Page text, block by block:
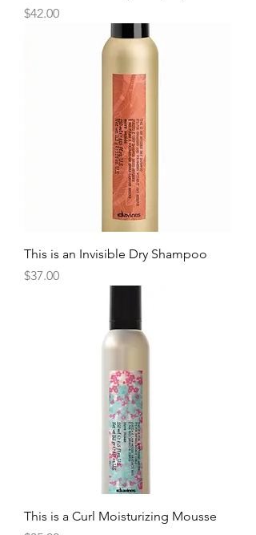
Price
$42.00
This is an Invisible Dry Shampoo
Price
$37.00
This is a Curl Moisturizing Mousse